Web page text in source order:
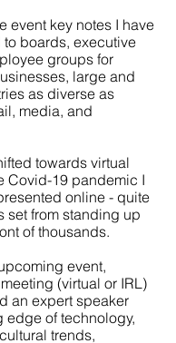
event key notes I have
boards, executive
groups for
large and
as diverse as
media, and
towards virtual
Covid-19 pandemic I
online - quite
set from standing up
of thousands.
event,
(virtual or IRL)
an expert speaker
edge of technology,
trends,